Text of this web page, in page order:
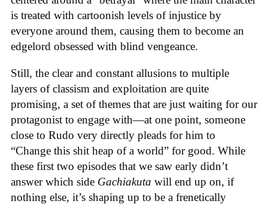
is treated with cartoonish levels of injustice by
everyone around them, causing them to become an
edgelord obsessed with blind vengeance.
Still, the clear and constant allusions to multiple
layers of classism and exploitation are quite
promising, a set of themes that are just waiting for our
protagonist to engage with—at one point, someone
close to Rudo very directly pleads for him to
“Change this shit heap of a world” for good. While
these first two episodes that we saw early didn’t
answer which side Gachiakuta will end up on, if
nothing else, it’s shaping up to be a frenetically